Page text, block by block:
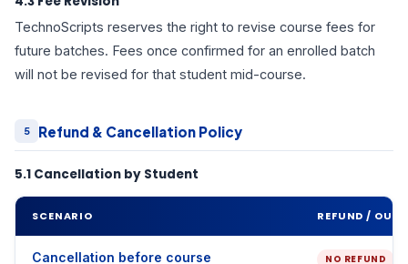
TechnoScripts reserves the right to revise course fees for
future batches. Fees once confirmed for an enrolled batch
will not be revised for that student mid-course.
5 Refund & Cancellation Policy
5.1 Cancellation by Student
SCENARIO REFUND /
Cancellation before course
NO REFUND